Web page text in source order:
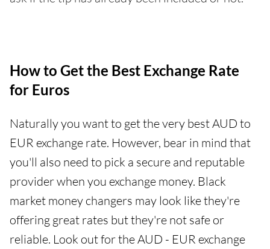
How to Get the Best Exchange Rate
for Euros
Naturally you want to get the very best AUD to
EUR exchange rate. However, bear in mind that
you'll also need to pick a secure and reputable
provider when you exchange money. Black
market money changers may look like they're
offering great rates but they're not safe or
reliable. Look out for the AUD - EUR exchange